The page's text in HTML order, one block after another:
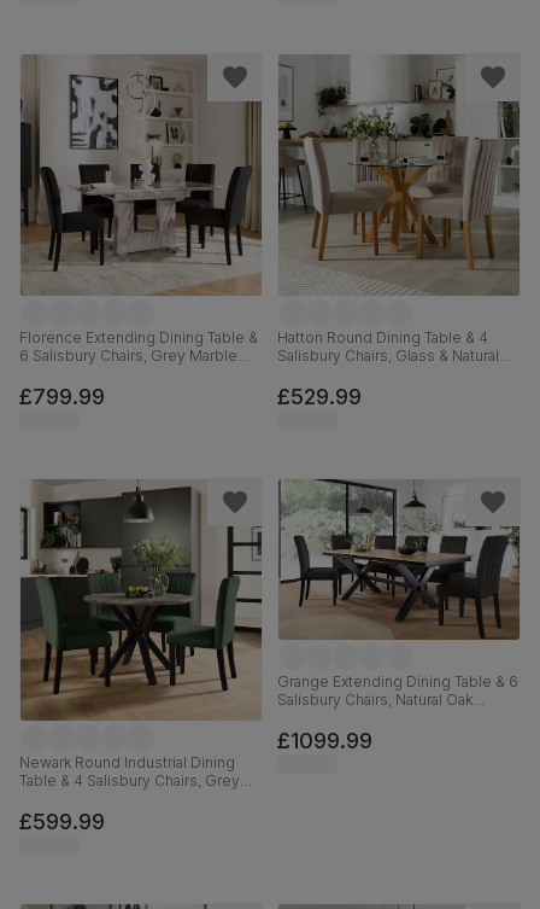
Florence Extending Dining Table &
6 Salisbury Chairs, Grey Marble
Solid Hardwood, 120-160cm
£799.99
Hatton Round Dining Table & 4
Salisbury Chairs, Glass & Natural
Beige Classic Plush Fabric, 100cm
£529.99
Newark Round Industrial Dining
Table & 4 Salisbury Chairs, Grey
Moss Green Classic Velvet &
Black Solid Hardwood, 110cm
£599.99
Grange Extending Dining Table & 6
Salisbury Chairs, Natural Oak
Black Classic Velvet, 180-220cm
£1099.99